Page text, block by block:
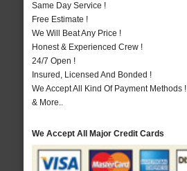
Same Day Service !
Free Estimate !
We Will Beat Any Price !
Honest & Experienced Crew !
24/7 Open !
Insured, Licensed And Bonded !
We Accept All Kind Of Payment Methods !
& More..
We Accept All Major Credit Cards